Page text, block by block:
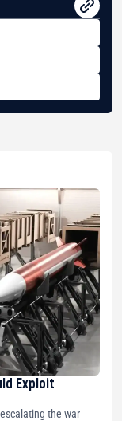
Exploit
the war